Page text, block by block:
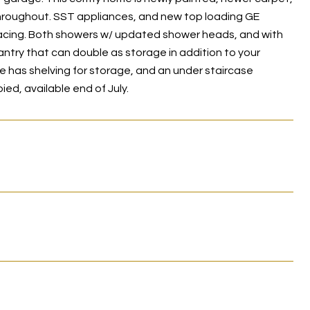
SST appliances, and new top loading GE
Both showers w/ updated shower heads, and with
that can double as storage in addition to your
shelving for storage, and an under staircase
available end of July.